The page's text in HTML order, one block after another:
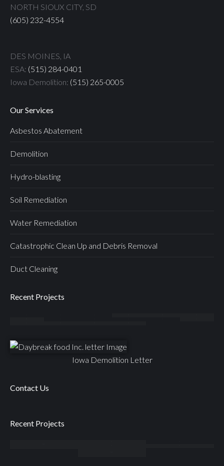
NORTH SIOUX CITY, SD
(605) 232-4554
DES MOINES, IA
ESA: (515) 284-0401
Iowa Demolition: (515) 265-0005
Our Services
Asbestos Abatement
Demolition
Hydro-blasting
Soil Remediation
Water Remediation
Catastrophic Clean Up and Debris Removal
Duct Cleaning
Recent Projects
Iowa Demolition Letter
Contact Us
Recent Projects